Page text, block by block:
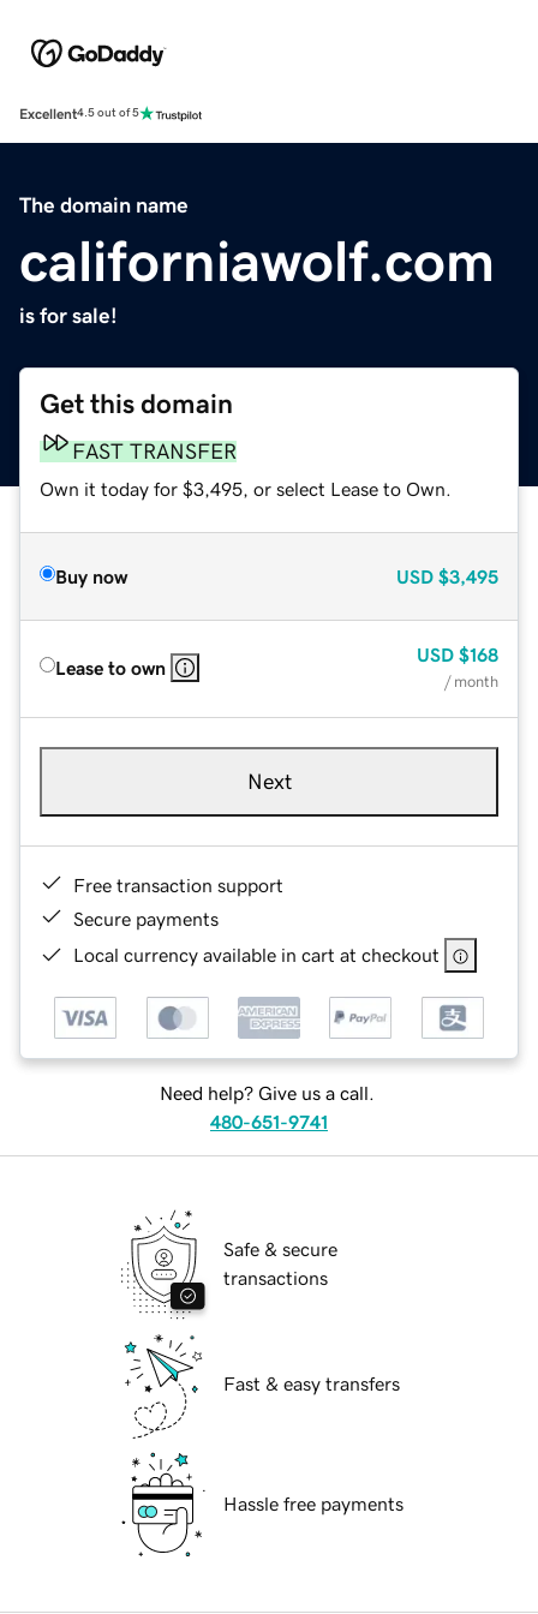
Excellent4.5 out of 5
The domain name
californiawolf.com
is for sale!
Get this domain
FAST TRANSFER
Own it today for $3,495, or select Lease to Own.
Buy now USD $3,495
Lease to own
USD $168
/ month
Next
Free transaction support
Secure payments
Local currency available in cart at checkout
Need help? Give us a call.
480-651-9741
Safe & secure
transactions
Fast & easy transfers
Hassle free payments